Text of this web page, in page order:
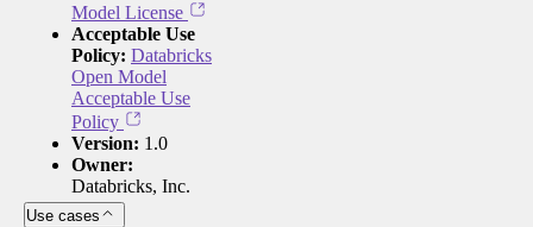
Model License
Acceptable Use
Policy: Databricks
Open Model
Acceptable Use
Policy
Version: 1.0
Owner:
Databricks, Inc.
Use cases